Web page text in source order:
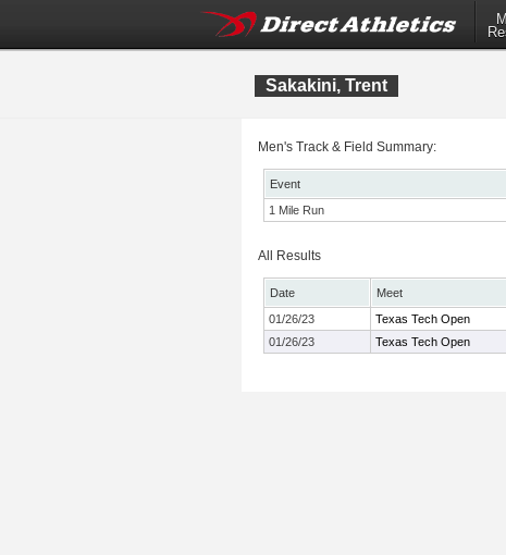
Sakakini, Trent
Men's Track & Field Summary:
Event
1 Mile Run
All Results
Date Meet
01/26/23
Texas Tech Open
01/26/23
Texas Tech Open